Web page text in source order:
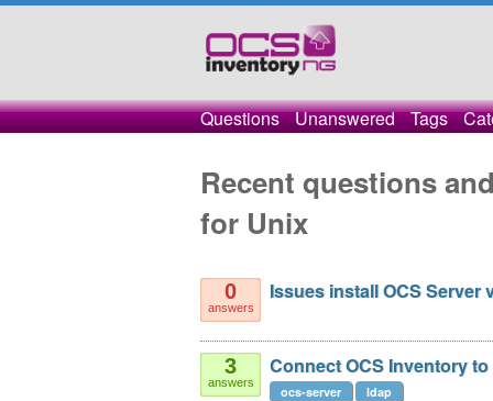
Questions Unanswered Tags
Recent questions
for Unix
0
answers
Issues install OCS Server
3
answers
Connect OCS Inventory
ocs-server ldap